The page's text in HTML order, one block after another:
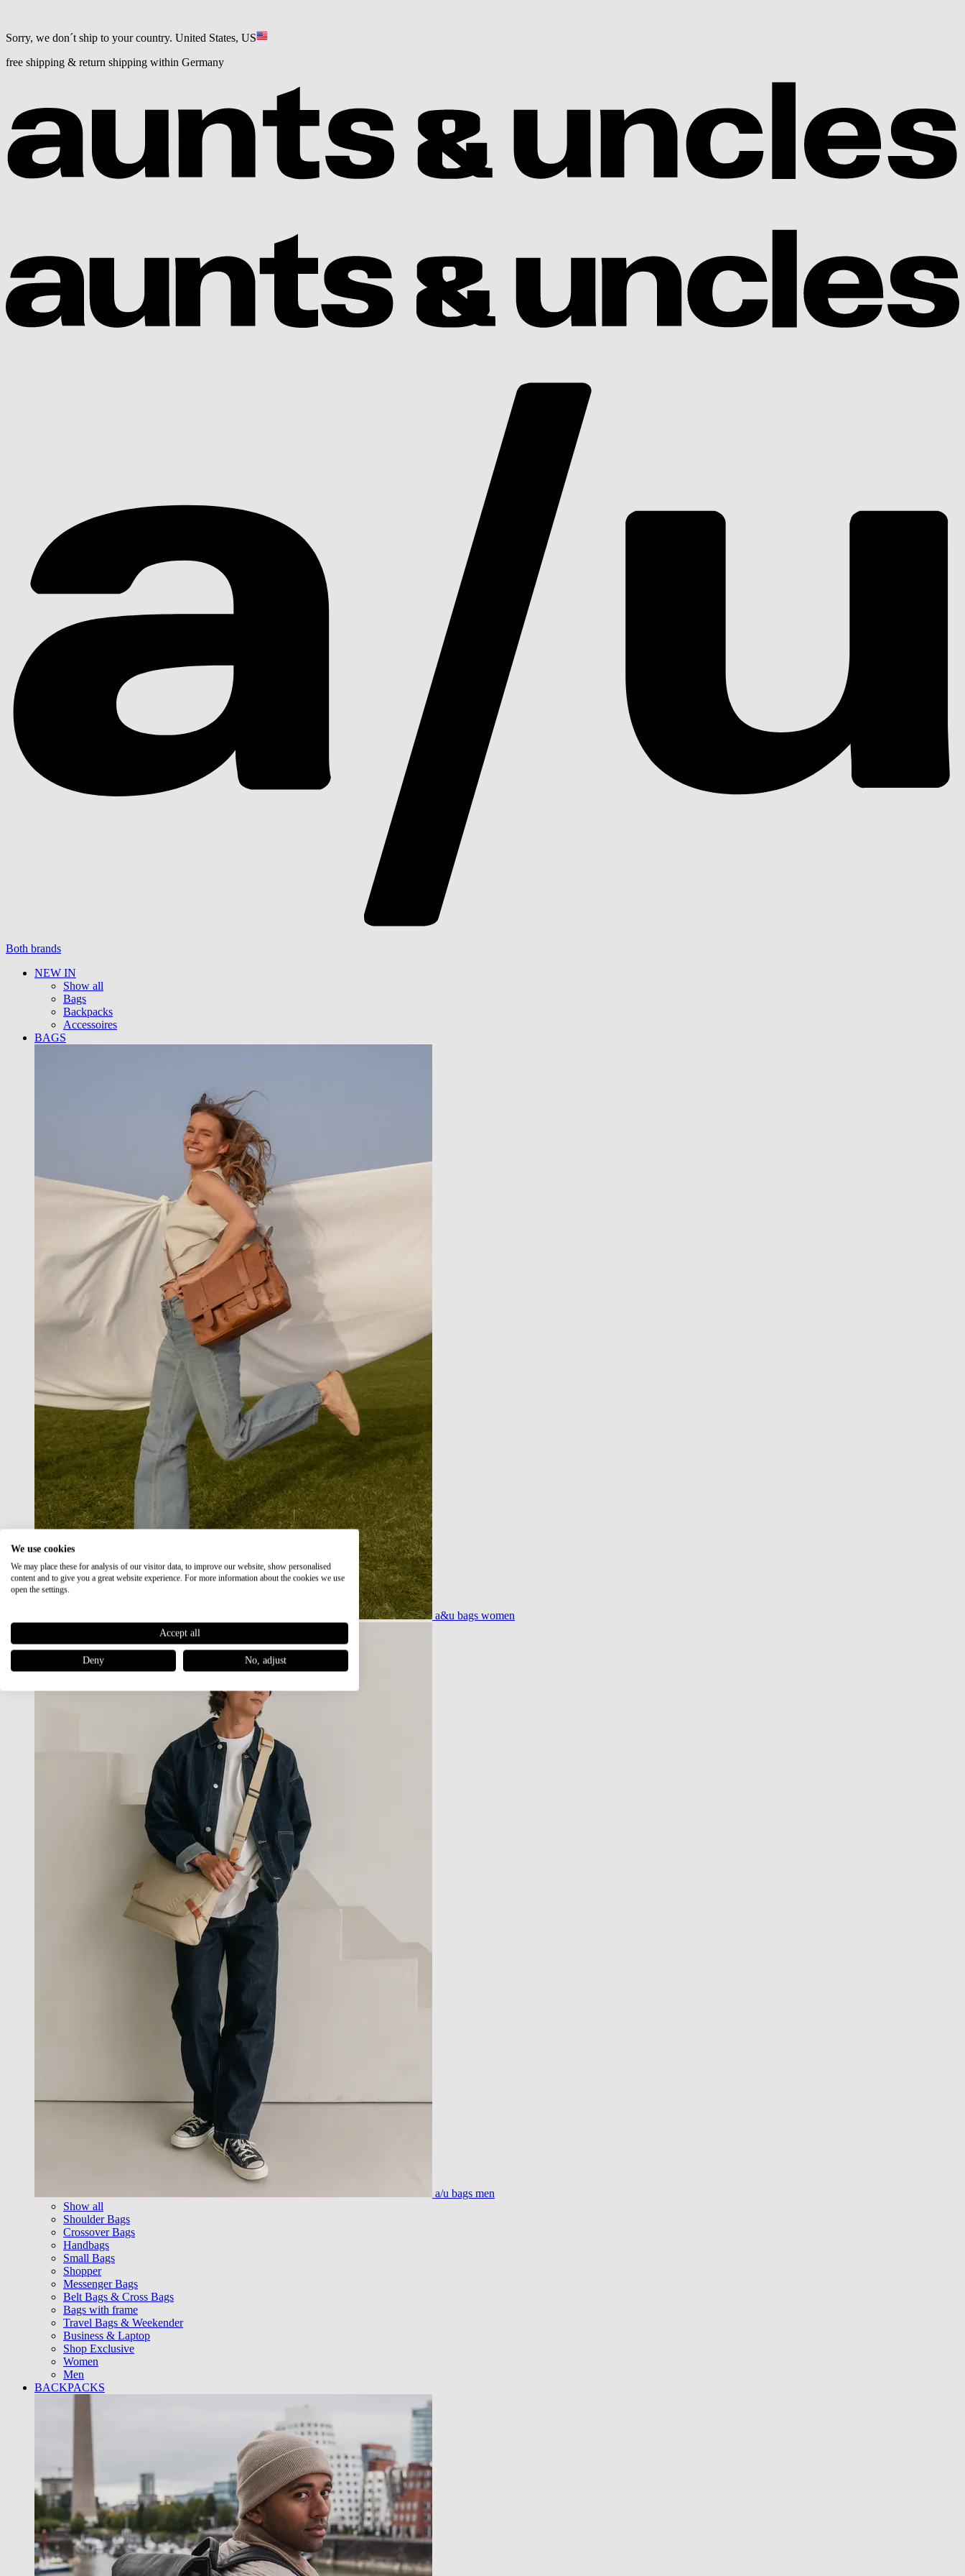
Sorry, we don´t ship to your country. United States, US
free shipping & return shipping within Germany
Both brands
NEW IN
Show all
Bags
Backpacks
Accessoires
BAGS
a&u bags women
a/u bags men
Show all
Shoulder Bags
Crossover Bags
Handbags
Small Bags
Shopper
Messenger Bags
Belt Bags & Cross Bags
Bags with frame
Travel Bags & Weekender
Business & Laptop
Shop Exclusive
Women
Men
BACKPACKS
We use cookies
We may place these for analysis of our visitor data, to improve our website, show personalised
content and to give you a great website experience. For more information about the cookies we use
open the settings.
Accept all
Deny No, adjust